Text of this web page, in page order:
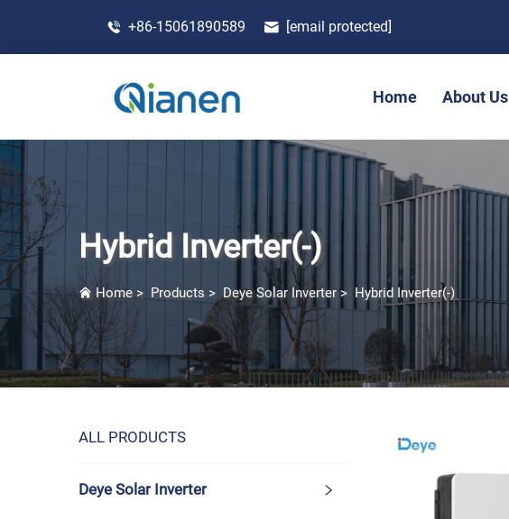
+86-15061890589 [email protected]
Home About Us
Hybrid Inverter(-)
Home > Products >Deye Solar Inverter > Hybrid Inverter(-)
ALL PRODUCTS
Deye Solar Inverter